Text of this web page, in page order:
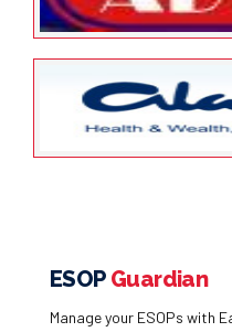
Advik
ESOP Guardian
Manage your ESOPs with